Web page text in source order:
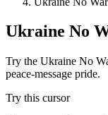
Ukraine No
Try the Ukraine No
peace-message pride.
Try this cursor